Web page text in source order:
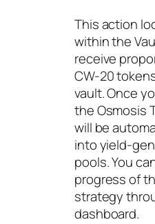
This action
within the
receive
CW-20
vault. Once
the Osmosis
will be
into yield-
pools. You
progress of
strategy
dashboard.